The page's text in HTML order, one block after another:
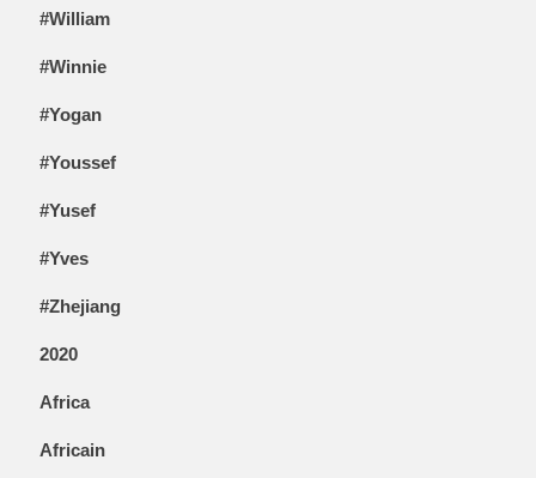
#William
#Winnie
#Yogan
#Youssef
#Yusef
#Yves
#Zhejiang
2020
Africa
Africain